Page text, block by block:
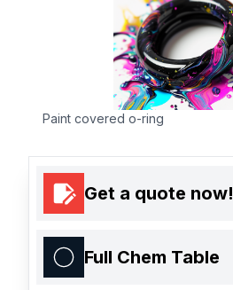
Paint covered o-ring
Get a quote now!
Full Chem Table